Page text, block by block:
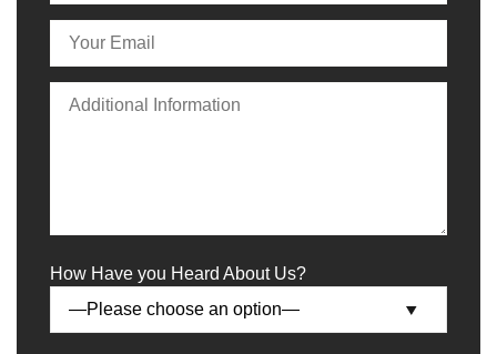
How Have you Heard About Us?